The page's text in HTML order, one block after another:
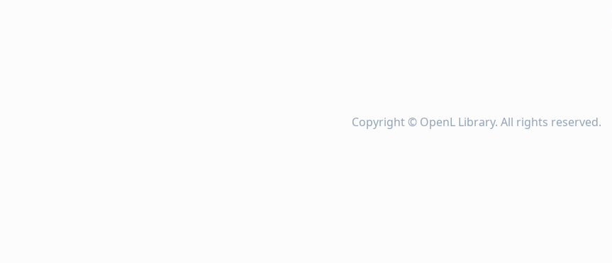
Copyright © OpenL Library. All rights reserved.